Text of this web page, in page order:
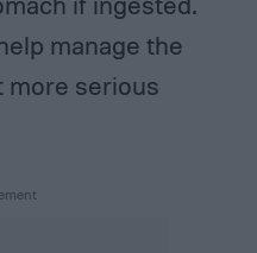
manage the
more serious